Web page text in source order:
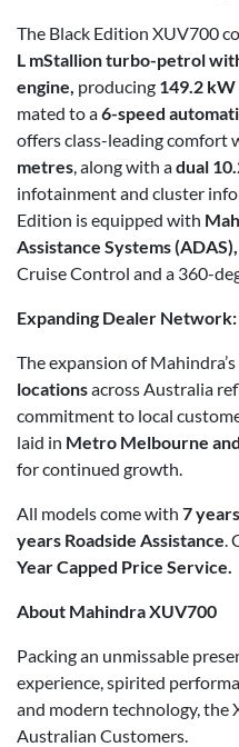
The Black Edition XUV700
L mStallion turbo-petrol
engine, producing 149.2 kW
mated to a6-speed
offers class-leading comfort
metres, along with adual
infotainment and cluster
Edition is equipped with
Assistance Systems (ADAS),
Cruise Control and a 360-
Expanding Dealer Network:
The expansion of
locationsacross Australia
commitment to local
laid in Metro Melbourne
for continued growth.
All models come with 7
years Roadside Assistance.
Year Capped Price Service.
About Mahindra XUV700
Packing an unmissable
experience, spirited
and modern technology, the
Australian Customers.